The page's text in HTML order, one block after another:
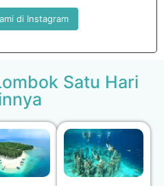
di Instagram
Satu Hari